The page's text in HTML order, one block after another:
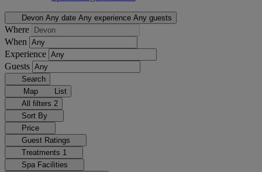
Devon Any date Any experience Any guests
Where
When
Experience
Guests
Search
Map
List
All filters 2
Sort By
Price
Guest Ratings
Treatments 1
Spa Facilities